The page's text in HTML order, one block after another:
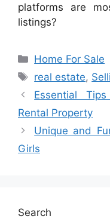
platforms are
listings?
Categories
Home For Sale
Tags
real estate,
Essential
Rental Property
Unique and
Girls
Search